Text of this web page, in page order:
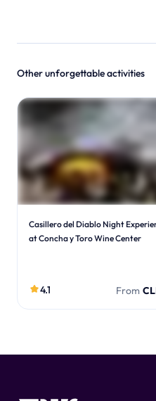
Other unforgettable activities
Casillero del Diablo Night
at Concha y Toro Wine Center
4.1 From